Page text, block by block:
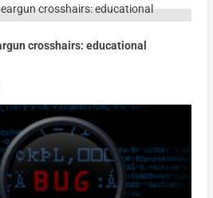
crosshairs: educational